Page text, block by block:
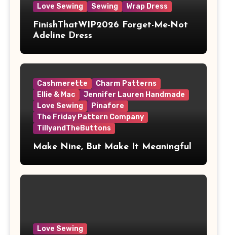
Love Sewing Sewing Wrap Dress
FinishThatWIP2026 Forget-Me-Not
Adeline Dress
Cashmerette
Charm Patterns
Ellie & Mac
Jennifer Lauren Handmade
Love Sewing
Pinafore
The Friday Pattern Company
TillyandTheButtons
Make Nine, But Make It Meaningful
Love Sewing